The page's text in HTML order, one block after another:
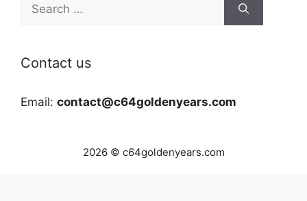
for:
Contact us
Email: contact@c64goldenyears.com
2026 © c64goldenyears.com